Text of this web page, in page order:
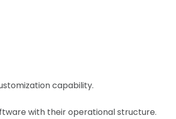
capability.
with their operational structure.